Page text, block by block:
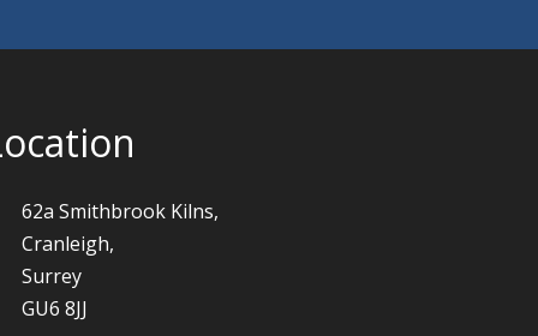
62a Smithbrook Kilns,
Cranleigh,
Surrey
GU6 8JJ